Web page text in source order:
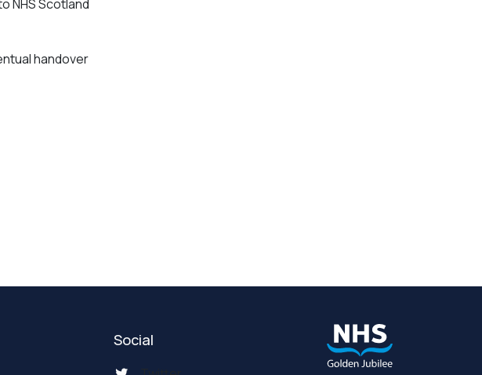
NHS Scotland
handover
Social